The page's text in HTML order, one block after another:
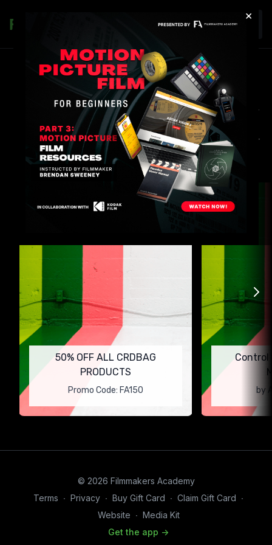
×
Join
DISCOUNTS & OFFERINGS
Experience premium content designed specifically for
you, where there is something for every body, every
mood, and every type. As a member you can take your
ticket and commit to the ride - anytime, anywhere.
50% OFF ALL CRDBAG
PRODUCTS
Promo Code: FA150
Control
by
© 2026 Filmmakers Academy
Terms ∙ Privacy ∙ Buy Gift Card ∙ Claim Gift Card ∙
Website ∙ Media Kit
Get the app ->